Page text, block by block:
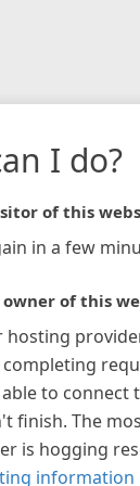
I do?
of this
in a few
of this
hosting
to connect
finish. The
is hogging
information